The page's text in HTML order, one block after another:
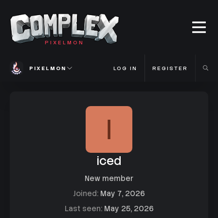
PIXELMON
PIXELMON LOG IN REGISTER
I
iced
New member
Joined May 7, 2026
Last seen May 25, 2026